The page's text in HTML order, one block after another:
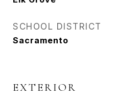
SCHOOL DISTRICT
Sacramento
EXTERIOR